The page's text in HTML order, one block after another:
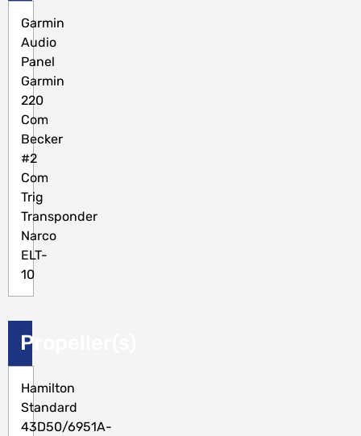
Garmin
Audio
Panel
Garmin
220
Com
Becker
#2
Com
Trig
Transponder
Narco
ELT-
10
Propeller(s)
Hamilton
Standard
43D50/6951A-